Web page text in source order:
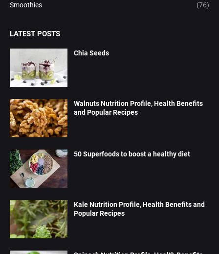
Smoothies (76)
LATEST POSTS
Chia Seeds
Walnuts Nutrition Profile, Health Benefits
and Popular Recipes
50 Superfoods to boost a healthy diet
Kale Nutrition Profile, Health Benefits and
Popular Recipes